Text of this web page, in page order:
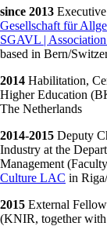
since 2013
Gesellschaft für
SGAVL |
based in Bern/
2014 Habilitation,
Higher Education
The Netherlands
2014-2015 Deputy
Industry at the
Management
Culture LAC in
2015 External
(KNIR, together with